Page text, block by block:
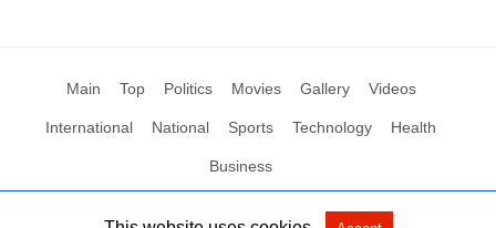
Main Top Politics Movies Gallery Videos
International National Sports Technology Health
Business